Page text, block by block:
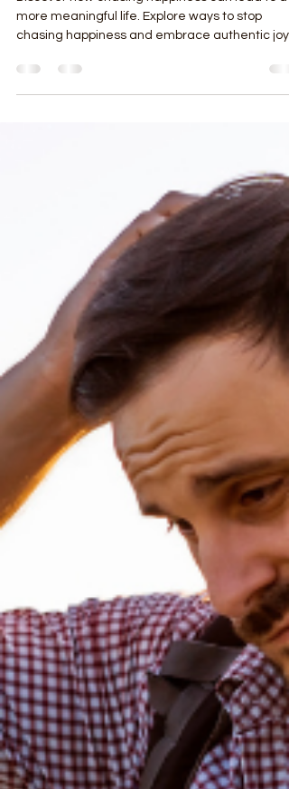
Discover how chasing happiness can lead to a
chasing happiness and embrace authentic joy